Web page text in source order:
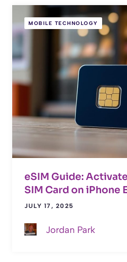
MOBILE TECHNOLOGY
eSIM Guide:
SIM Card on iPhone
JULY 17, 2025
Jordan Park